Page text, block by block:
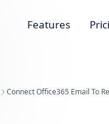
Features
Connect Office365 Email To